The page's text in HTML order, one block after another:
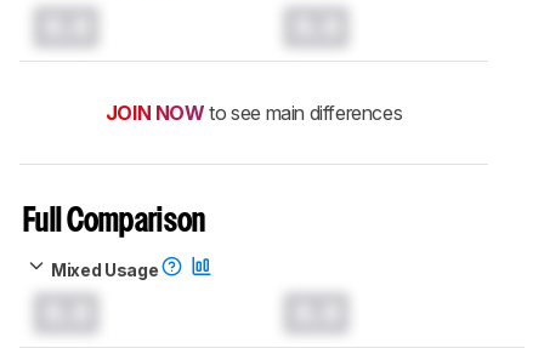
JOIN NOW to see main differences
Full Comparison
Mixed Usage